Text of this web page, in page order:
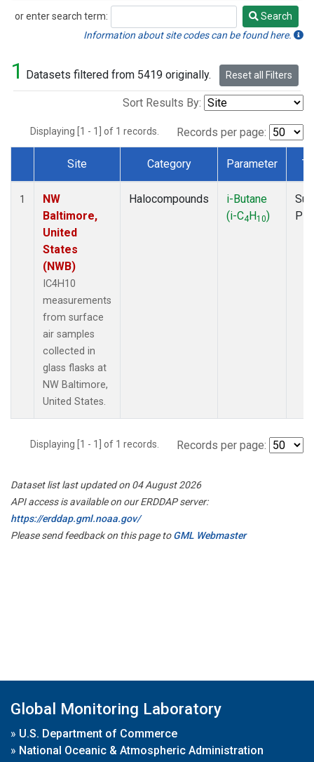
or enter search term:
Search
Search
Information about site codes can be found here.
1 Datasets filtered from 5419 originally. Reset all Filters
Sort Results By:
Displaying [1 - 1] of 1 records. Records per page:
Dataset Number
Site Category Parameter
1
NW
Baltimore,
United
States
(NWB)
IC4H10
measurements
from surface
air samples
collected in
glass flasks at
NW Baltimore,
United States.
Halocompounds
i-Butane
(i-C4H10)
Displaying [1 - 1] of 1 records. Records per page:
Dataset list last updated on 04 August 2026
API access is available on our ERDDAP server:
https://erddap.gml.noaa.gov/
Please send feedback on this page toGML Webmaster
Global Monitoring Laboratory
» U.S. Department of Commerce
» National Oceanic & Atmospheric Administration